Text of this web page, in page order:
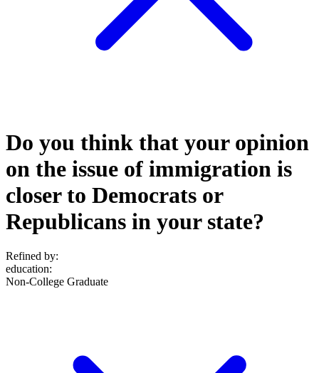
Do you think that your opinion
on the issue of immigration is
closer to Democrats or
Republicans in your state?
Refined by:
education:
Non-College Graduate